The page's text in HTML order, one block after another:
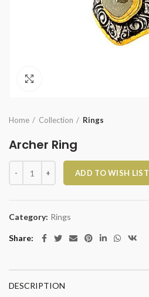
Home Collection Rings
Archer Ring
Archer Ring quantity
ADD TO WISH LIST
Category: Rings
Share
DESCRIPTION